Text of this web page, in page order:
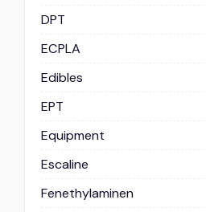
DPT
ECPLA
Edibles
EPT
Equipment
Escaline
Fenethylaminen